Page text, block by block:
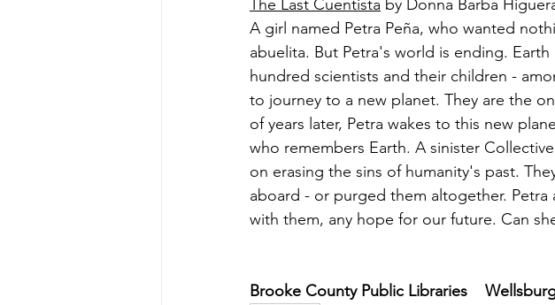
The Last Cuentista by Donna Barba
A girl named Petra Peña, who wanted
abuelita. But Petra's world is ending.
hundred scientists and their children -
to journey to a new planet. They are the
of years later, Petra wakes to this new
who remembers Earth. A sinister
on erasing the sins of humanity's past.
aboard - or purged them altogether.
with them, any hope for our future. Can
Brooke County Public Libraries